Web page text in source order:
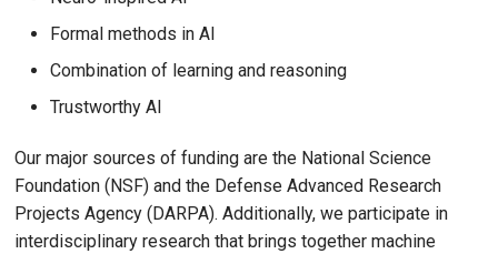
Formal methods in AI
Combination of learning and reasoning
Trustworthy AI
Our major sources of funding are the National Science
Foundation (NSF) and the Defense Advanced Research
Projects Agency (DARPA). Additionally, we participate in
interdisciplinary research that brings together machine